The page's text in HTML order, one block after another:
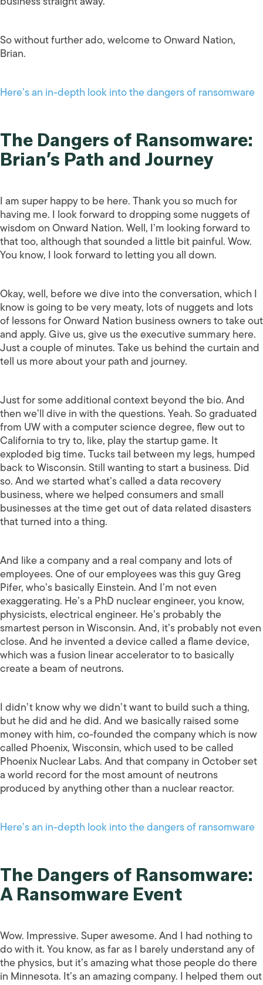
So without further ado, welcome to Onward Nation,
Brian.
Here’s an in-depth look into the dangers of ransomware
The Dangers of Ransomware:
Brian’s Path and Journey
I am super happy to be here. Thank you so much for
having me. I look forward to dropping some nuggets of
wisdom on Onward Nation. Well, I’m looking forward to
that too, although that sounded a little bit painful. Wow.
You know, I look forward to letting you all down.
Okay, well, before we dive into the conversation, which I
know is going to be very meaty, lots of nuggets and lots
of lessons for Onward Nation business owners to take out
and apply. Give us, give us the executive summary here.
Just a couple of minutes. Take us behind the curtain and
tell us more about your path and journey.
Just for some additional context beyond the bio. And
then we’ll dive in with the questions. Yeah. So graduated
from UW with a computer science degree, flew out to
California to try to, like, play the startup game. It
exploded big time. Tucks tail between my legs, humped
back to Wisconsin. Still wanting to start a business. Did
so. And we started what’s called a data recovery
business, where we helped consumers and small
businesses at the time get out of data related disasters
that turned into a thing.
And like a company and a real company and lots of
employees. One of our employees was this guy Greg
Pifer, who’s basically Einstein. And I’m not even
exaggerating. He’s a PhD nuclear engineer, you know,
physicists, electrical engineer. He’s probably the
smartest person in Wisconsin. And, it’s probably not even
close. And he invented a device called a flame device,
which was a fusion linear accelerator to to basically
create a beam of neutrons.
I didn’t know why we didn’t want to build such a thing,
but he did and he did. And we basically raised some
money with him, co-founded the company which is now
called Phoenix, Wisconsin, which used to be called
Phoenix Nuclear Labs. And that company in October set
a world record for the most amount of neutrons
produced by anything other than a nuclear reactor.
Here’s an in-depth look into the dangers of ransomware
The Dangers of Ransomware:
A Ransomware Event
Wow. Impressive. Super awesome. And I had nothing to
do with it. You know, as far as I barely understand any of
the physics, but it’s amazing what those people do there
in Minnesota. It’s an amazing company. I helped them out